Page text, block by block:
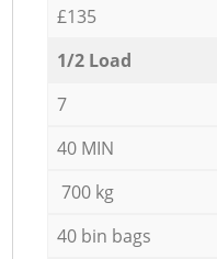
£135
1/2 Load
7
40 MIN
700 kg
40 bin bags